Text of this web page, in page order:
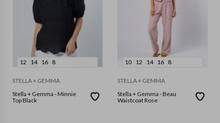
12 14 16 8
STELLA + GEMMA
Stella + Gemma - Minnie
Top Black
10 12 14 16 8
STELLA + GEMMA
Stella + Gemma - Beau
Waistcoat Rose